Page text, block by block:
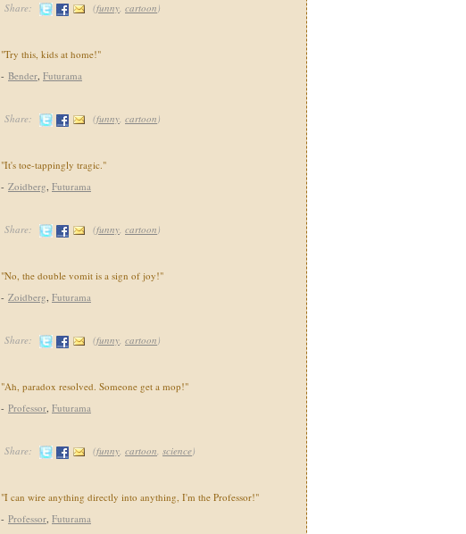
Share: (funny, cartoon)
"Try this, kids at home!"
- Bender, Futurama
Share: (funny, cartoon)
"It's toe-tappingly tragic."
- Zoidberg, Futurama
Share: (funny, cartoon)
"No, the double vomit is a sign of joy!"
- Zoidberg, Futurama
Share: (funny, cartoon)
"Ah, paradox resolved. Someone get a mop!"
- Professor, Futurama
Share: (funny, cartoon, science)
"I can wire anything directly into anything, I'm the Professor!"
- Professor, Futurama